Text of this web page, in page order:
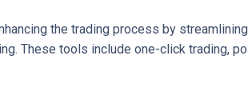
the trading process by
These tools include one-click trading,